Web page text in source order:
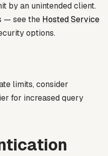
by an unintended client.
— see the Hosted Service
options.
limits, consider
for increased query